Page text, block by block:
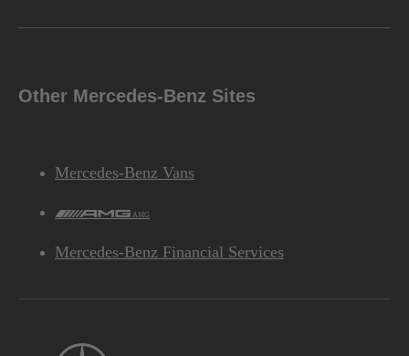
Other Mercedes-Benz Sites
Mercedes-Benz Vans
AMG
Mercedes-Benz Financial Services